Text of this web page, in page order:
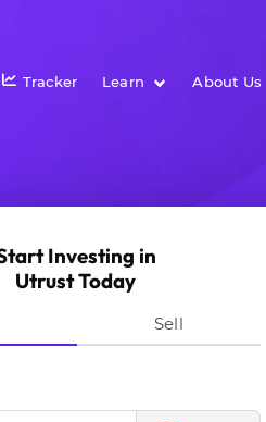
Tracker Learn About Us
Investing in
Utrust Today
Sell